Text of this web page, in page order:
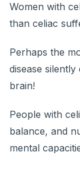
Women with
than celiac
Perhaps the
disease
brain!
People with
balance, and
mental